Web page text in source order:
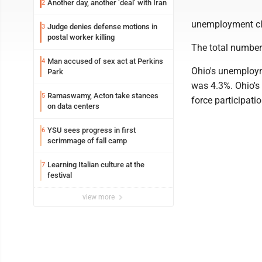
2 Another day, another ‘deal’ with Iran
3 Judge denies defense motions in
postal worker killing
4 Man accused of sex act at Perkins
Park
5 Ramaswamy, Acton take stances
on data centers
6 YSU sees progress in first
scrimmage of fall camp
7 Learning Italian culture at the
festival
view more
unemployment
The total
Ohio's
was 4.3%.
force